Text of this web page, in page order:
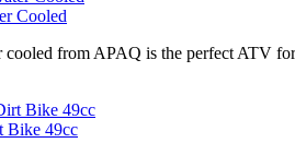
Cooled
from APAQ is the perfect ATV
Bike 49cc